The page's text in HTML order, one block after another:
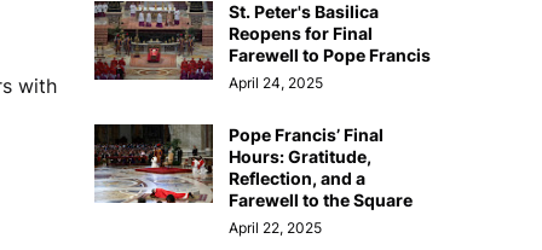
with
St. Peter's Basilica
Reopens for Final
Farewell to Pope Francis
April 24, 2025
Pope Francis’ Final
Hours: Gratitude,
Reflection, and a
Farewell to the Square
April 22, 2025